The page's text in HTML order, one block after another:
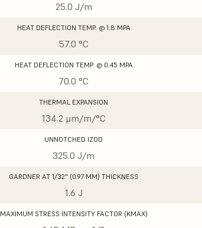
25.0 J/m
HEAT DEFLECTION TEMP. @ 1.8 MPA
57.0 °C
HEAT DEFLECTION TEMP. @ 0.45 MPA
70.0 °C
THERMAL EXPANSION
134.2 μm/m/°C
UNNOTCHED IZOD
325.0 J/m
GARDNER AT 1/32" (0.97 MM) THICKNESS
1.6 J
MAXIMUM STRESS INTENSITY FACTOR (KMAX)